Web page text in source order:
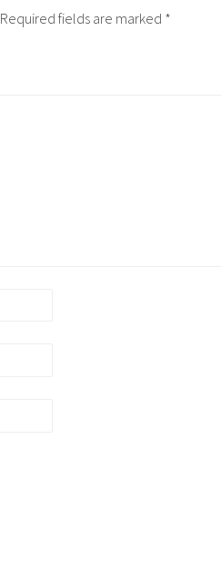
Required fields are marked *